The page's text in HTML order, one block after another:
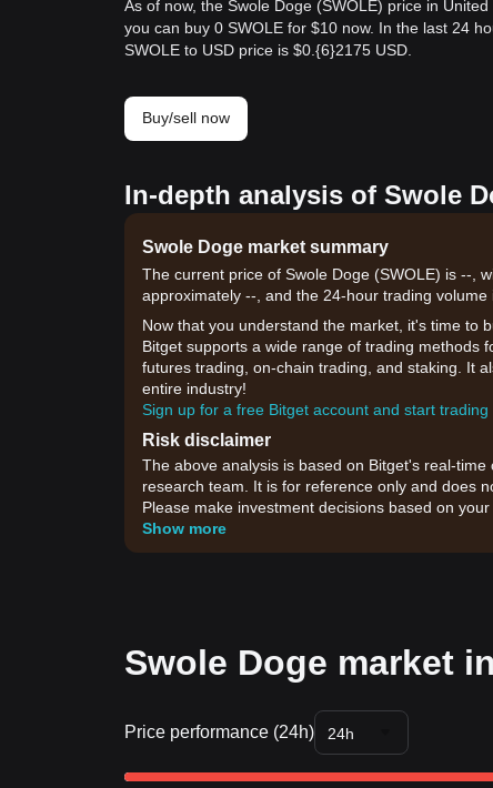
As of now, the Swole Doge (SWOLE) price in
you can buy 0 SWOLE for $10 now. In the last 24
SWOLE to USD price is $0.{​6}2175 USD.
Buy/sell now
In-depth analysis of Swole
Swole Doge market summary
The current price of Swole Doge (SWOLE) is --,
approximately --, and the 24-hour trading volume
Now that you understand the market, it's time to
Bitget supports a wide range of trading methods
futures trading, on-chain trading, and staking. It
entire industry!
Sign up for a free Bitget account and start trading
Risk disclaimer
The above analysis is based on Bitget's real-
research team. It is for reference only and does
Please make investment decisions based on your
Show more
Swole Doge market
Price performance (24h) 24h